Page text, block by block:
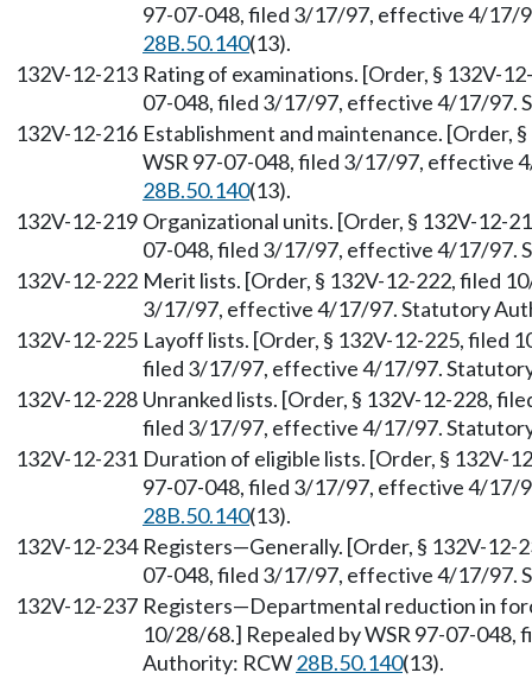
97-07-048, filed 3/17/97, effective 4/17/
28B.50.140(13).
132V-12-213 Rating of examinations. [Order, § 132V-
07-048, filed 3/17/97, effective 4/17/97.
132V-12-216 Establishment and maintenance. [Order,
WSR 97-07-048, filed 3/17/97, effective
28B.50.140(13).
132V-12-219 Organizational units. [Order, § 132V-12-
07-048, filed 3/17/97, effective 4/17/97.
132V-12-222 Merit lists. [Order, § 132V-12-222, filed
3/17/97, effective 4/17/97. Statutory
132V-12-225 Layoff lists. [Order, § 132V-12-225, filed
filed 3/17/97, effective 4/17/97.
132V-12-228 Unranked lists. [Order, § 132V-12-228,
filed 3/17/97, effective 4/17/97.
132V-12-231 Duration of eligible lists. [Order, § 132V-
97-07-048, filed 3/17/97, effective 4/17/
28B.50.140(13).
132V-12-234 Registers—Generally. [Order, § 132V-12-
07-048, filed 3/17/97, effective 4/17/97.
132V-12-237 Registers—Departmental reduction in
10/28/68.] Repealed by WSR 97-07-
Authority: RCW28B.50.140(13).